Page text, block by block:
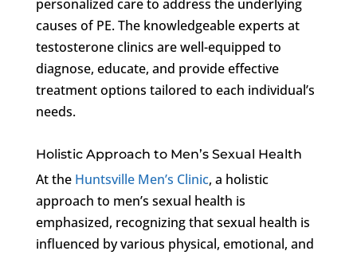
personalized care to address the underlying
causes of PE. The knowledgeable experts at
testosterone clinics are well-equipped to
diagnose, educate, and provide effective
treatment options tailored to each individual’s
needs.
Holistic Approach to Men’s Sexual Health
At the Huntsville Men’s Clinic, a holistic
approach to men’s sexual health is
emphasized, recognizing that sexual health is
influenced by various physical, emotional, and